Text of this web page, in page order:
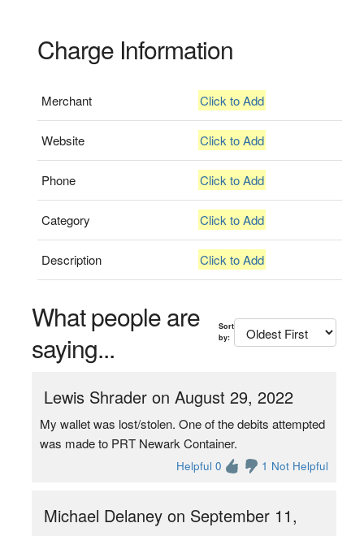
Charge Information
Merchant Click to Add
Website Click to Add
Phone Click to Add
Category Click to Add
Description Click to Add
What people are
saying...
Sort
by:
Lewis Shrader on August 29, 2022
My wallet was lost/stolen. One of the debits attempted
was made to PRT Newark Container.
Helpful 0 1 Not Helpful
Michael Delaney on September 11,